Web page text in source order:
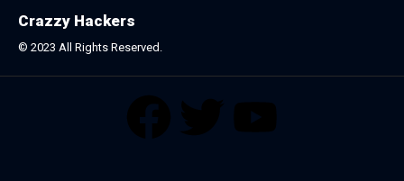
Crazzy Hackers
© 2023 All Rights Reserved.